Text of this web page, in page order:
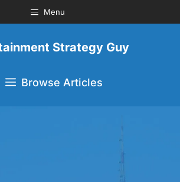
Menu
Strategy Guy
Browse Articles